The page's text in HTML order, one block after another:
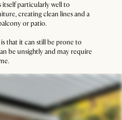
itself particularly well to
creating clean lines and a
or patio.
that it can still be prone to
be unsightly and may require